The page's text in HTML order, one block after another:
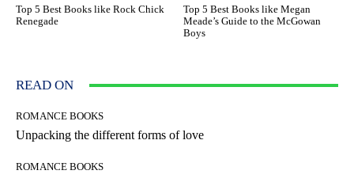
Top 5 Best Books like Rock Chick
Renegade
Top 5 Best Books like Megan
Meade’s Guide to the McGowan
Boys
READ ON
ROMANCE BOOKS
Unpacking the different forms of love
ROMANCE BOOKS